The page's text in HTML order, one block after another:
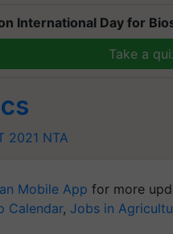
International Day for
Take a
2021 NTA
Mobile App for more
Calendar, Jobs in